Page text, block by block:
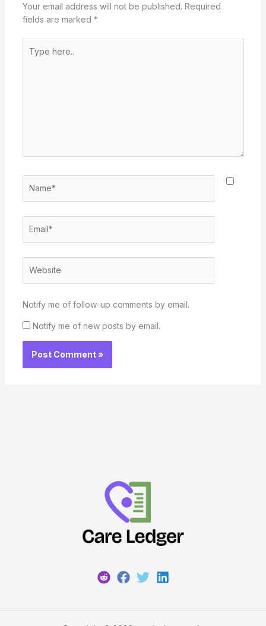
Your email address will not be published. Required
fields are marked *
here..
Notify me of follow-up comments by email.
Notify me of new posts by email.